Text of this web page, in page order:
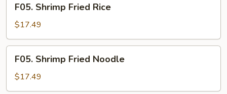
Shrimp
Fried
Rice
F05. Shrimp Fried Rice
$17.49
Shrimp
Fried
Noodle
F05. Shrimp Fried Noodle
$17.49